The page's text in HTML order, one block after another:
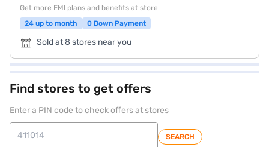
Get more EMI plans and benefits at store
24 up to month
0 Down Payment
Sold at 8 stores near you
Find stores to get offers
Enter a PIN code to check offers at stores
SEARCH